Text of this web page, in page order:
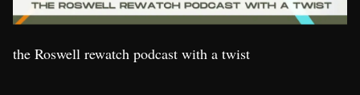
the Roswell rewatch podcast with a twist